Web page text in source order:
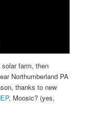
farm, then
Northumberland PA
thanks to new
, Moosic? (yes,